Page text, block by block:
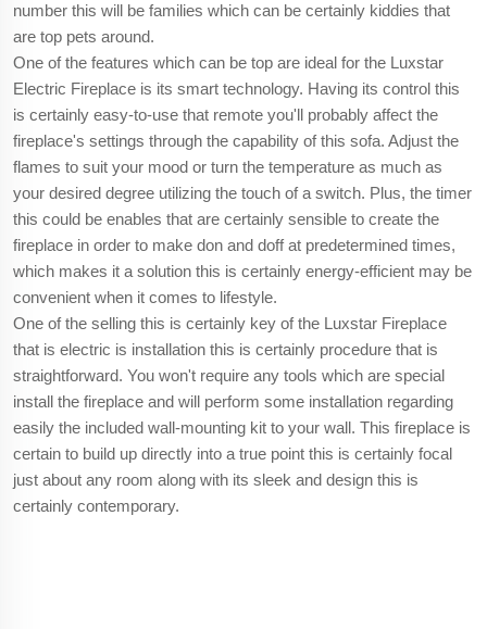
number this will be families which can be certainly kiddies that
are top pets around.
One of the features which can be top are ideal for the Luxstar
Electric Fireplace is its smart technology. Having its control this
is certainly easy-to-use that remote you'll probably affect the
fireplace's settings through the capability of this sofa. Adjust the
flames to suit your mood or turn the temperature as much as
your desired degree utilizing the touch of a switch. Plus, the timer
this could be enables that are certainly sensible to create the
fireplace in order to make don and doff at predetermined times,
which makes it a solution this is certainly energy-efficient may be
convenient when it comes to lifestyle.
One of the selling this is certainly key of the Luxstar Fireplace
that is electric is installation this is certainly procedure that is
straightforward. You won't require any tools which are special
install the fireplace and will perform some installation regarding
easily the included wall-mounting kit to your wall. This fireplace is
certain to build up directly into a true point this is certainly focal
just about any room along with its sleek and design this is
certainly contemporary.